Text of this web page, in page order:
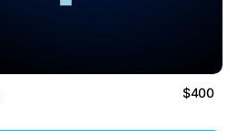
$400